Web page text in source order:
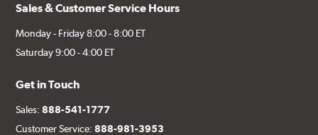
Sales & Customer Service Hours
Monday - Friday 8:00 - 8:00 ET
Saturday 9:00 - 4:00 ET
Get in Touch
Sales:888-541-1777
Customer Service:888-981-3953